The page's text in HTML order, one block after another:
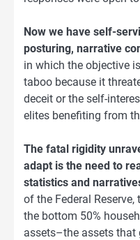
Now we have self-
posturing, narrative
in which the objective
taboo because it
deceit or the self-
elites benefiting from
The fatal rigidity
adapt is the need to
statistics and
of the Federal
the bottom 50%
assets–the assets that